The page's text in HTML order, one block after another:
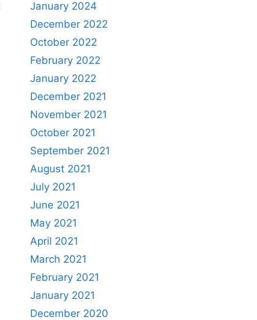
January 2024
December 2022
October 2022
February 2022
January 2022
December 2021
November 2021
October 2021
September 2021
August 2021
July 2021
June 2021
May 2021
April 2021
March 2021
February 2021
January 2021
December 2020